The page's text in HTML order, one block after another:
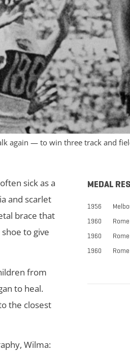
again — to win three track and
sick as a
and scarlet
brace that
to give
from
to heal.
the closest
Wilma:
MEDAL
1956
1960
Rome
1960
Rome
1960
Rome